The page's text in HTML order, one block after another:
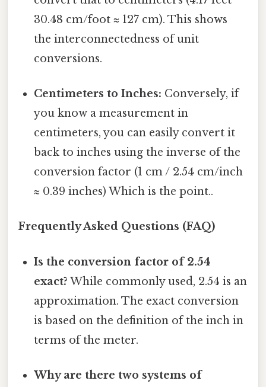
30.48 cm/foot ≈ 127 cm). This shows
the interconnectedness of unit
conversions.
Centimeters to Inches: Conversely, if
you know a measurement in
centimeters, you can easily convert it
back to inches using the inverse of the
conversion factor (1 cm / 2.54 cm/inch
≈ 0.39 inches) Which is the point..
Frequently Asked Questions (FAQ)
Is the conversion factor of 2.54
exact? While commonly used, 2.54 is an
approximation. The exact conversion
is based on the definition of the inch in
terms of the meter.
Why are there two systems of